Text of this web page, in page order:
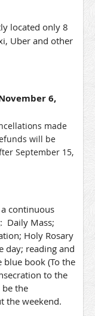
located only 8
Uber and other
6,
made
will be
September 15,
continuous
Daily Mass;
Holy Rosary
day; reading and
blue book (To the
to the
the
the weekend.